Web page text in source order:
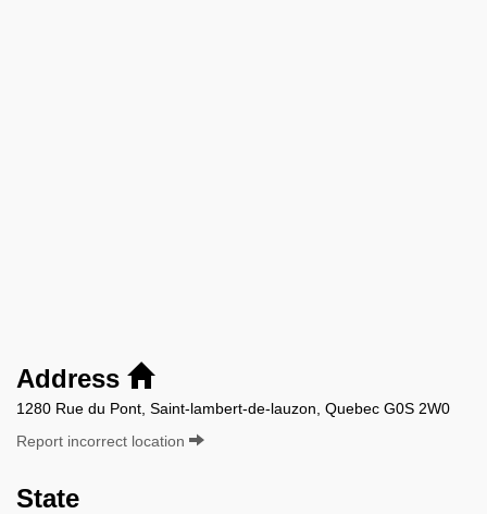
Address
1280 Rue du Pont, Saint-lambert-de-lauzon, Quebec G0S 2W0
Report incorrect location
State